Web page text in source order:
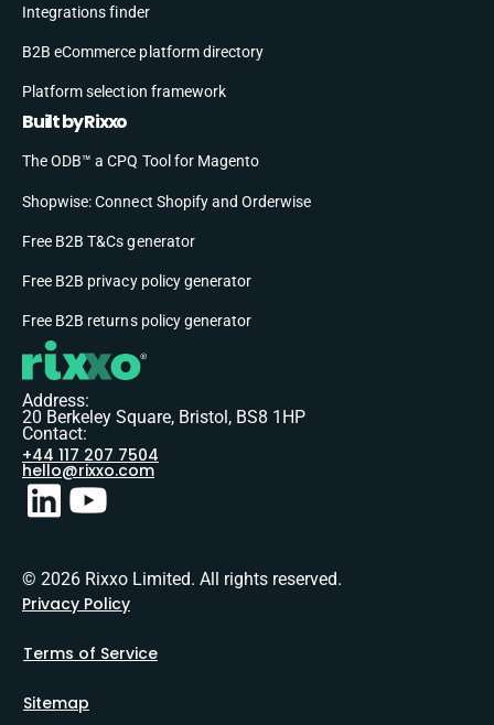
Integrations finder
B2B eCommerce platform directory
Platform selection framework
Built by Rixxo
The ODB™ a CPQ Tool for Magento
Shopwise: Connect Shopify and Orderwise
Free B2B T&Cs generator
Free B2B privacy policy generator
Free B2B returns policy generator
Address:
20 Berkeley Square, Bristol, BS8 1HP
Contact:
+44 117 207 7504
hello@rixxo.com
© 2026 Rixxo Limited. All rights reserved.
Privacy Policy
Terms of Service
Sitemap